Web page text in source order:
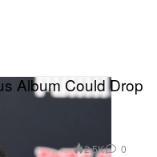
Album Could Drop
2.5K 0